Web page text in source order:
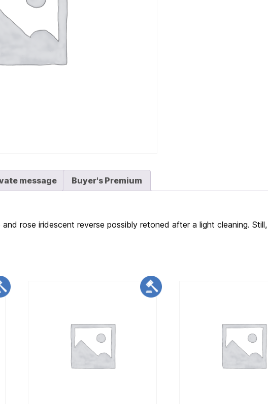
message Buyer's Premium
rose iridescent reverse possibly retoned after a light cleaning.